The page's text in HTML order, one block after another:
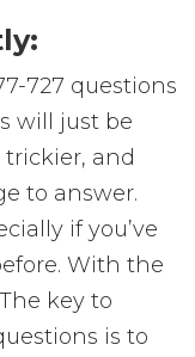
727 questions
will just be
and
to answer.
if you’ve
With the
key to
is to